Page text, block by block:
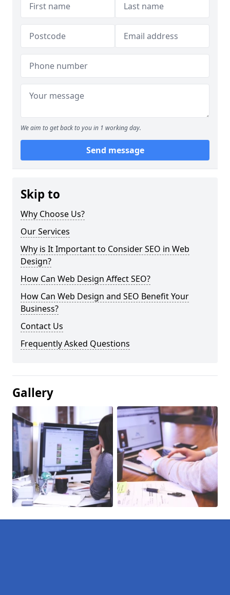
We aim to get back to you in 1 working day.
Send message
Skip to
Why Choose Us?
Our Services
Why is It Important to Consider SEO in Web
Design?
How Can Web Design Affect SEO?
How Can Web Design and SEO Benefit Your
Business?
Contact Us
Frequently Asked Questions
Gallery